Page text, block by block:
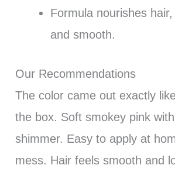
Formula nourishes
and smooth.
Our Recommendations
The color came out exactly
the box. Soft smokey pink
shimmer. Easy to apply at
mess. Hair feels smooth and